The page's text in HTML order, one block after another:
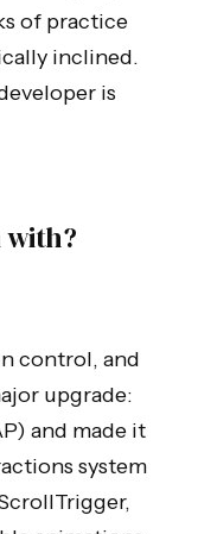
of practice
inclined.
is
with?
control, and
upgrade:
and made it
system